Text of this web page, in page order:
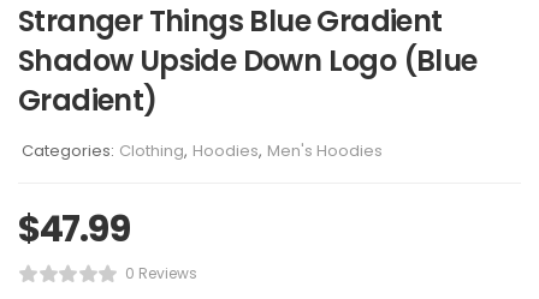
Stranger Things Blue Gradient
Shadow Upside Down Logo (Blue
Gradient)
Categories: Clothing, Hoodies, Men's Hoodies
$47.99
0 Reviews